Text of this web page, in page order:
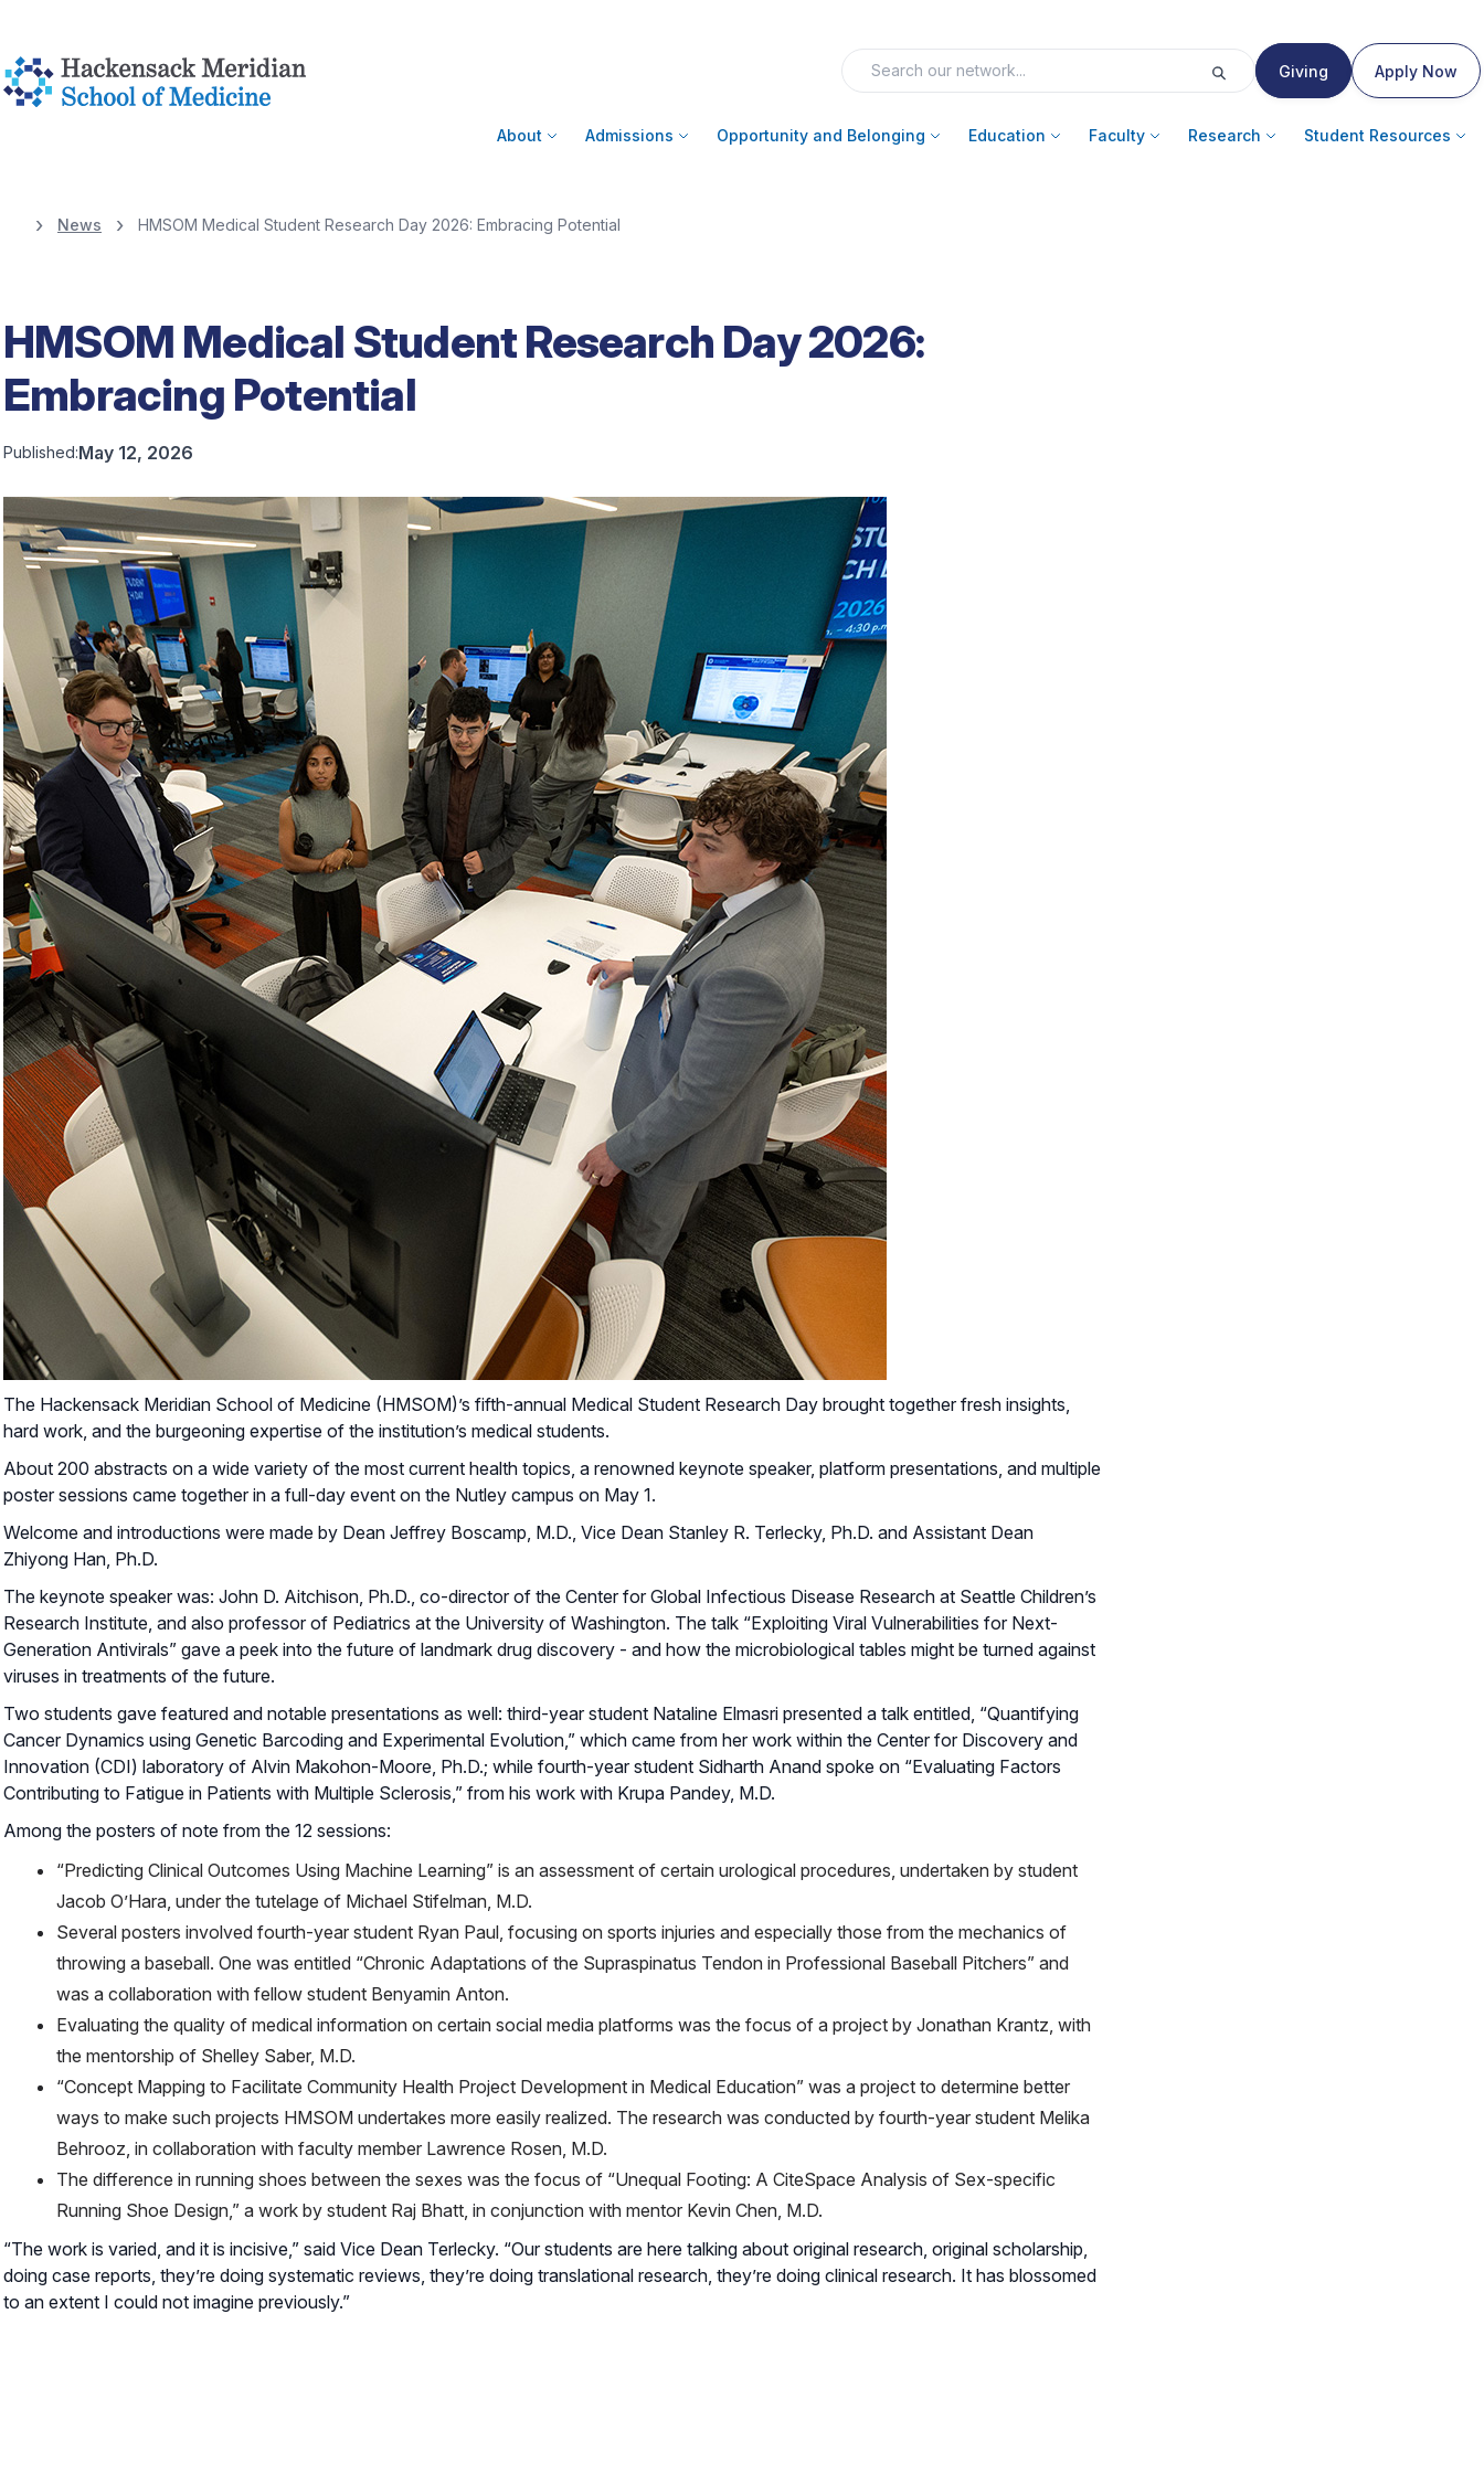
Giving Apply Now
About Admissions Opportunity and Belonging Education Faculty Research Student Resources
News HMSOM Medical Student Research Day 2026: Embracing Potential
HMSOM Medical Student Research Day 2026:
Embracing Potential
Published:May 12, 2026
The Hackensack Meridian School of Medicine (HMSOM)’s fifth-annual Medical Student Research Day brought together fresh insights,
hard work, and the burgeoning expertise of the institution’s medical students.
About 200 abstracts on a wide variety of the most current health topics, a renowned keynote speaker, platform presentations, and multiple
poster sessions came together in a full-day event on the Nutley campus on May 1.
Welcome and introductions were made by Dean Jeffrey Boscamp, M.D., Vice Dean Stanley R. Terlecky, Ph.D. and Assistant Dean
Zhiyong Han, Ph.D.
The keynote speaker was: John D. Aitchison, Ph.D., co-director of the Center for Global Infectious Disease Research at Seattle Children’s
Research Institute, and also professor of Pediatrics at the University of Washington. The talk “Exploiting Viral Vulnerabilities for Next-
Generation Antivirals” gave a peek into the future of landmark drug discovery - and how the microbiological tables might be turned against
viruses in treatments of the future.
Two students gave featured and notable presentations as well: third-year student Nataline Elmasri presented a talk entitled, “Quantifying
Cancer Dynamics using Genetic Barcoding and Experimental Evolution,” which came from her work within the Center for Discovery and
Innovation (CDI) laboratory of Alvin Makohon-Moore, Ph.D.; while fourth-year student Sidharth Anand spoke on “Evaluating Factors
Contributing to Fatigue in Patients with Multiple Sclerosis,” from his work with Krupa Pandey, M.D.
Among the posters of note from the 12 sessions:
“Predicting Clinical Outcomes Using Machine Learning” is an assessment of certain urological procedures, undertaken by student
Jacob O’Hara, under the tutelage of Michael Stifelman, M.D.
Several posters involved fourth-year student Ryan Paul, focusing on sports injuries and especially those from the mechanics of
throwing a baseball. One was entitled “Chronic Adaptations of the Supraspinatus Tendon in Professional Baseball Pitchers” and
was a collaboration with fellow student Benyamin Anton.
Evaluating the quality of medical information on certain social media platforms was the focus of a project by Jonathan Krantz, with
the mentorship of Shelley Saber, M.D.
“Concept Mapping to Facilitate Community Health Project Development in Medical Education” was a project to determine better
ways to make such projects HMSOM undertakes more easily realized. The research was conducted by fourth-year student Melika
Behrooz, in collaboration with faculty member Lawrence Rosen, M.D.
The difference in running shoes between the sexes was the focus of “Unequal Footing: A CiteSpace Analysis of Sex-specific
Running Shoe Design,” a work by student Raj Bhatt, in conjunction with mentor Kevin Chen, M.D.
“The work is varied, and it is incisive,” said Vice Dean Terlecky. “Our students are here talking about original research, original scholarship,
doing case reports, they’re doing systematic reviews, they’re doing translational research, they’re doing clinical research. It has blossomed
to an extent I could not imagine previously.”